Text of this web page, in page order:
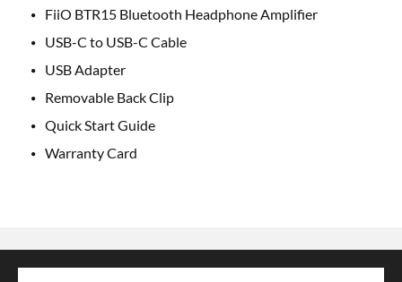
FiiO BTR15 Bluetooth Headphone Amplifier
USB-C to USB-C Cable
USB Adapter
Removable Back Clip
Quick Start Guide
Warranty Card